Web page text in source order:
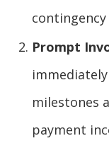
Prompt
milestones
payment